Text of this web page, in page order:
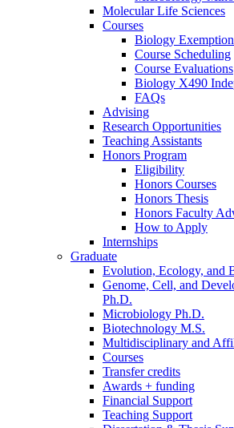
Molecular Life Sciences
Courses
Biology
Course Scheduling
Course Evaluations
Biology X490
FAQs
Advising
Research Opportunities
Teaching Assistants
Honors Program
Eligibility
Honors Courses
Honors Thesis
Honors Faculty
How to Apply
Internships
Graduate
Evolution, Ecology, and
Genome, Cell, and
Ph.D.
Microbiology Ph.D.
Biotechnology M.S.
Multidisciplinary and
Courses
Transfer credits
Awards + funding
Financial Support
Teaching Support